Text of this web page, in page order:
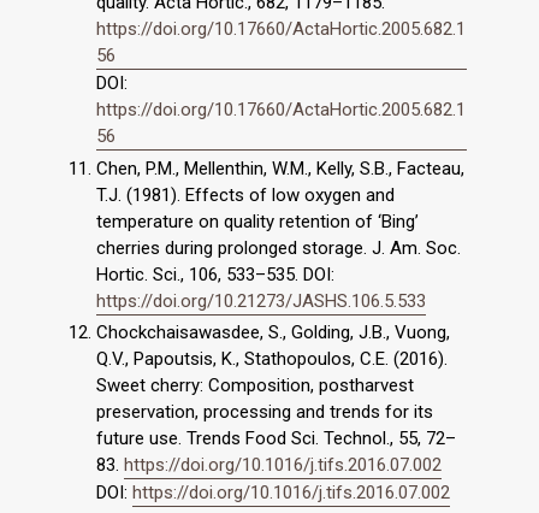
https://doi.org/10.17660/ActaHortic.2005.682.1
56
DOI:
https://doi.org/10.17660/ActaHortic.2005.682.1
56
Chen, P.M., Mellenthin, W.M., Kelly, S.B., Facteau,
T.J. (1981). Effects of low oxygen and
temperature on quality retention of ‘Bing’
cherries during prolonged storage. J. Am. Soc.
Hortic. Sci., 106, 533–535. DOI:
https://doi.org/10.21273/JASHS.106.5.533
Chockchaisawasdee, S., Golding, J.B., Vuong,
Q.V., Papoutsis, K., Stathopoulos, C.E. (2016).
Sweet cherry: Composition, postharvest
preservation, processing and trends for its
future use. Trends Food Sci. Technol., 55, 72–
83. https://doi.org/10.1016/j.tifs.2016.07.002
DOI: https://doi.org/10.1016/j.tifs.2016.07.002